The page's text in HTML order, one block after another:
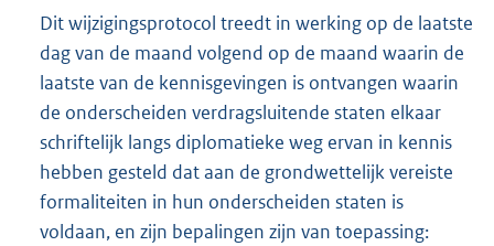
Dit wijzigingsprotocol treedt in werking op de laatste
dag van de maand volgend op de maand waarin de
laatste van de kennisgevingen is ontvangen waarin
de onderscheiden verdragsluitende staten elkaar
schriftelijk langs diplomatieke weg ervan in kennis
hebben gesteld dat aan de grondwettelijk vereiste
formaliteiten in hun onderscheiden staten is
voldaan, en zijn bepalingen zijn van toepassing: